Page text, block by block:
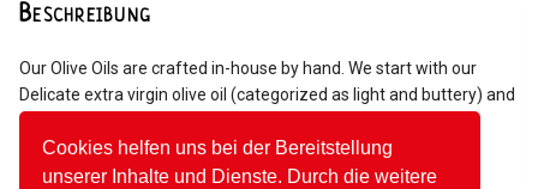
Cookies helfen uns bei der Bereitstellung
unserer Inhalte und Dienste. Durch die weitere
Beschreibung
Our Olive Oils are crafted in-house by hand. We start with our
Delicate extra virgin olive oil (categorized as light and buttery) and
combine specific herbs, spices, and seasonings to create a
flavorful olive oil with unrivalled taste. We never use synthetic
flavourings, chemicals and additives.